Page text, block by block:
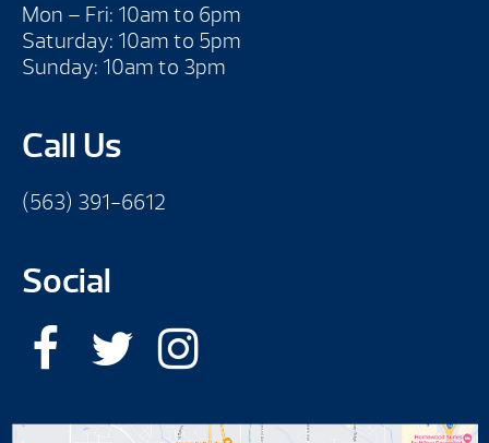
Mon – Fri: 10am to 6pm
Saturday: 10am to 5pm
Sunday: 10am to 3pm
Call Us
(563) 391-6612
Social